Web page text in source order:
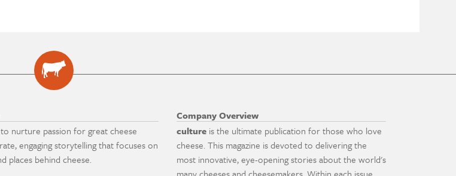
nurture passion for great cheese
engaging storytelling that focuses on
places behind cheese.
Company Overview
culture is the ultimate publication for those who love
cheese. This magazine is devoted to delivering the
most innovative, eye-opening stories about the world's